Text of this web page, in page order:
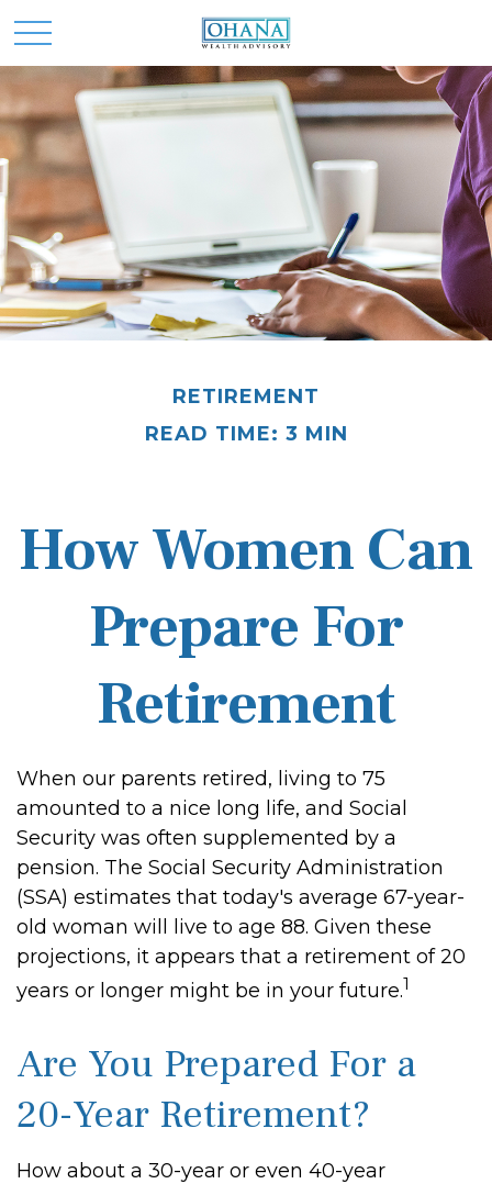
RETIREMENT
READ TIME: 3 MIN
How Women Can
Prepare For
Retirement
When our parents retired, living to 75
amounted to a nice long life, and Social
Security was often supplemented by a
pension. The Social Security Administration
(SSA) estimates that today's average 67-year-
old woman will live to age 88. Given these
projections, it appears that a retirement of 20
years or longer might be in your future.1
Are You Prepared For a
20-Year Retirement?
How about a 30-year or even 40-year